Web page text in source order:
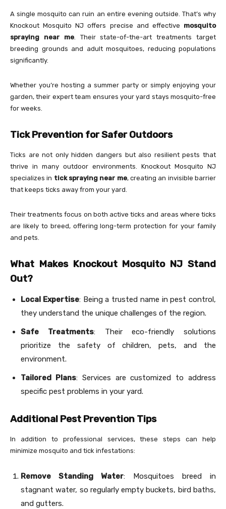
A single mosquito can ruin an entire evening outside. That’s why
Knockout Mosquito NJ offers precise and effective mosquito
spraying near me. Their state-of-the-art treatments target
breeding grounds and adult mosquitoes, reducing populations
significantly.
Whether you’re hosting a summer party or simply enjoying your
garden, their expert team ensures your yard stays mosquito-free
for weeks.
Tick Prevention for Safer Outdoors
Ticks are not only hidden dangers but also resilient pests that
thrive in many outdoor environments. Knockout Mosquito NJ
specializes in tick spraying near me, creating an invisible barrier
that keeps ticks away from your yard.
Their treatments focus on both active ticks and areas where ticks
are likely to breed, offering long-term protection for your family
and pets.
What Makes Knockout Mosquito NJ Stand
Out?
Local Expertise: Being a trusted name in pest control,
they understand the unique challenges of the region.
Safe Treatments: Their eco-friendly solutions
prioritize the safety of children, pets, and the
environment.
Tailored Plans: Services are customized to address
specific pest problems in your yard.
Additional Pest Prevention Tips
In addition to professional services, these steps can help
minimize mosquito and tick infestations:
Remove Standing Water: Mosquitoes breed in
stagnant water, so regularly empty buckets, bird baths,
and gutters.